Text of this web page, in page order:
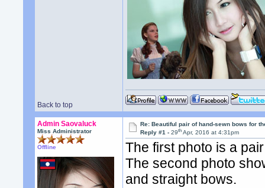
Back to top
Admin Saovaluck
Miss Administrator
Offline
Re: Beautiful pair of hand-sewn bows for
Reply #1 -29th Apr, 2016 at 4:31pm
The first photo is a
The second photo
and straight bows.